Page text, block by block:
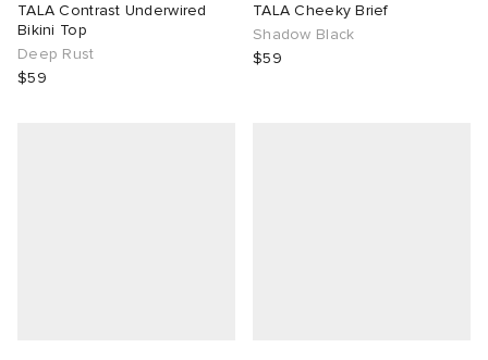
TALA Contrast Underwired
Bikini Top
Deep Rust
$59
TALA Cheeky Brief
Shadow Black
$59